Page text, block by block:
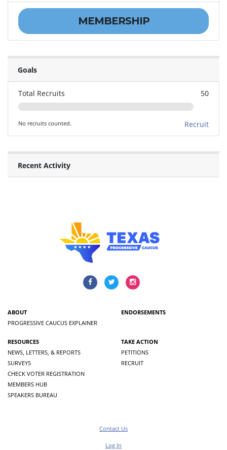
MEMBERSHIP
Goals
Total Recruits 50
No recruits counted. Recruit
Recent Activity
ABOUT
PROGRESSIVE CAUCUS EXPLAINER
ENDORSEMENTS
RESOURCES
NEWS, LETTERS, & REPORTS
SURVEYS
CHECK VOTER REGISTRATION
MEMBERS HUB
SPEAKERS BUREAU
TAKE ACTION
PETITIONS
RECRUIT
Contact Us
Log In